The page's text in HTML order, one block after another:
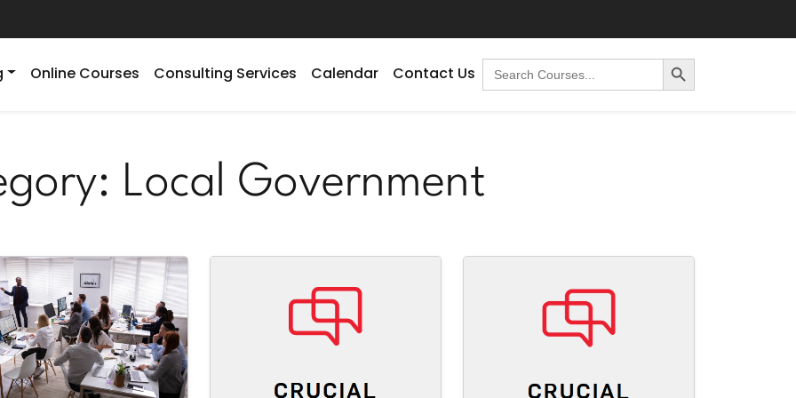
Online Courses Consulting Services Calendar Contact Us Search
for:
Search Button
Local Government